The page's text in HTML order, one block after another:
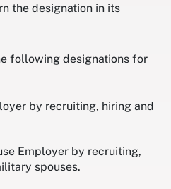
the designation in its
following designations for
by recruiting, hiring and
Employer by recruiting,
spouses.